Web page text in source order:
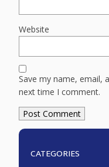
Website
Save my name, email,
next time I comment.
CATEGORIES